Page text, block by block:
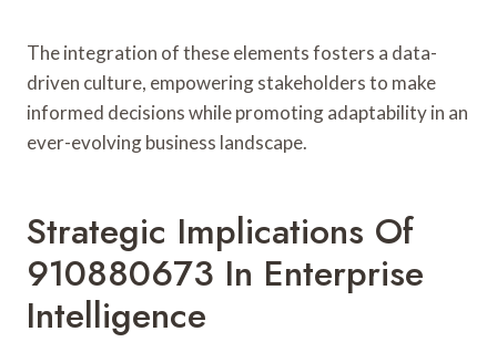
The integration of these elements fosters a data-
driven culture, empowering stakeholders to make
informed decisions while promoting adaptability in an
ever-evolving business landscape.
Strategic Implications Of
910880673 In Enterprise
Intelligence